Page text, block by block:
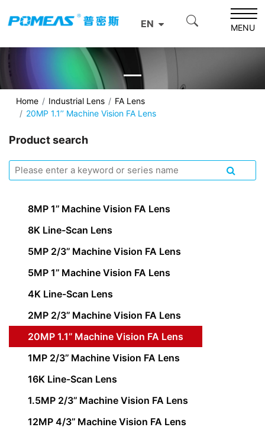
EN MENU
Home Industrial Lens
FA Lens
20MP 1.1’’ Machine Vision FA Lens
Product search
8MP 1’’ Machine Vision FA Lens
8K Line-Scan Lens
5MP 2/3’’ Machine Vision FA Lens
5MP 1’’ Machine Vision FA Lens
4K Line-Scan Lens
2MP 2/3’’ Machine Vision FA Lens
20MP 1.1’’ Machine Vision FA Lens
1MP 2/3’’ Machine Vision FA Lens
16K Line-Scan Lens
1.5MP 2/3’’ Machine Vision FA Lens
12MP 4/3’’ Machine Vision FA Lens